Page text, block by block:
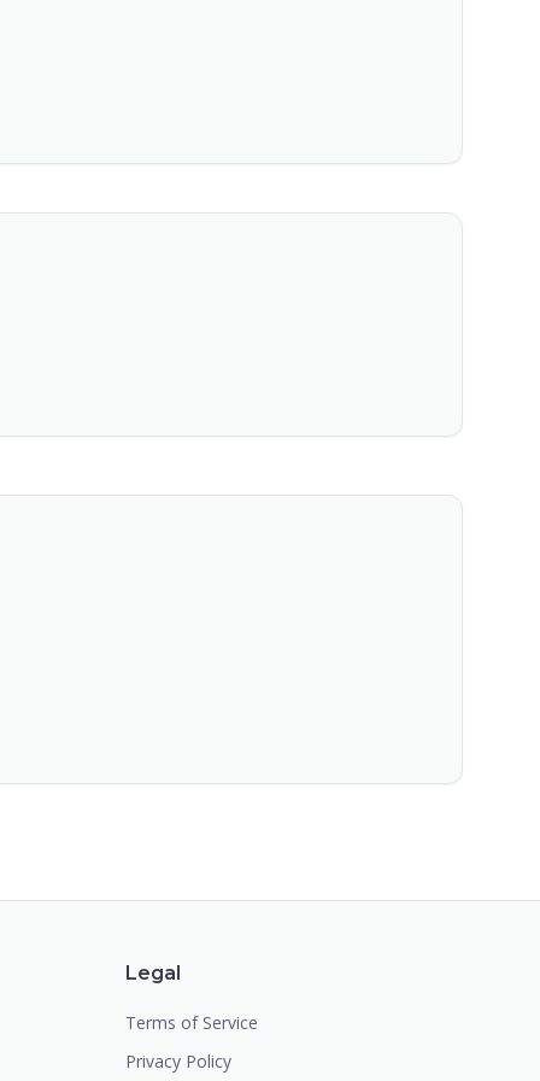
Legal
Terms of Service
Privacy Policy